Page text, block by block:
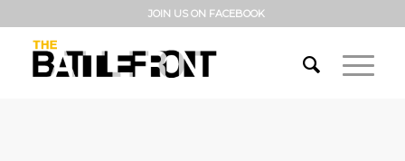
JOIN US ON FACEBOOK